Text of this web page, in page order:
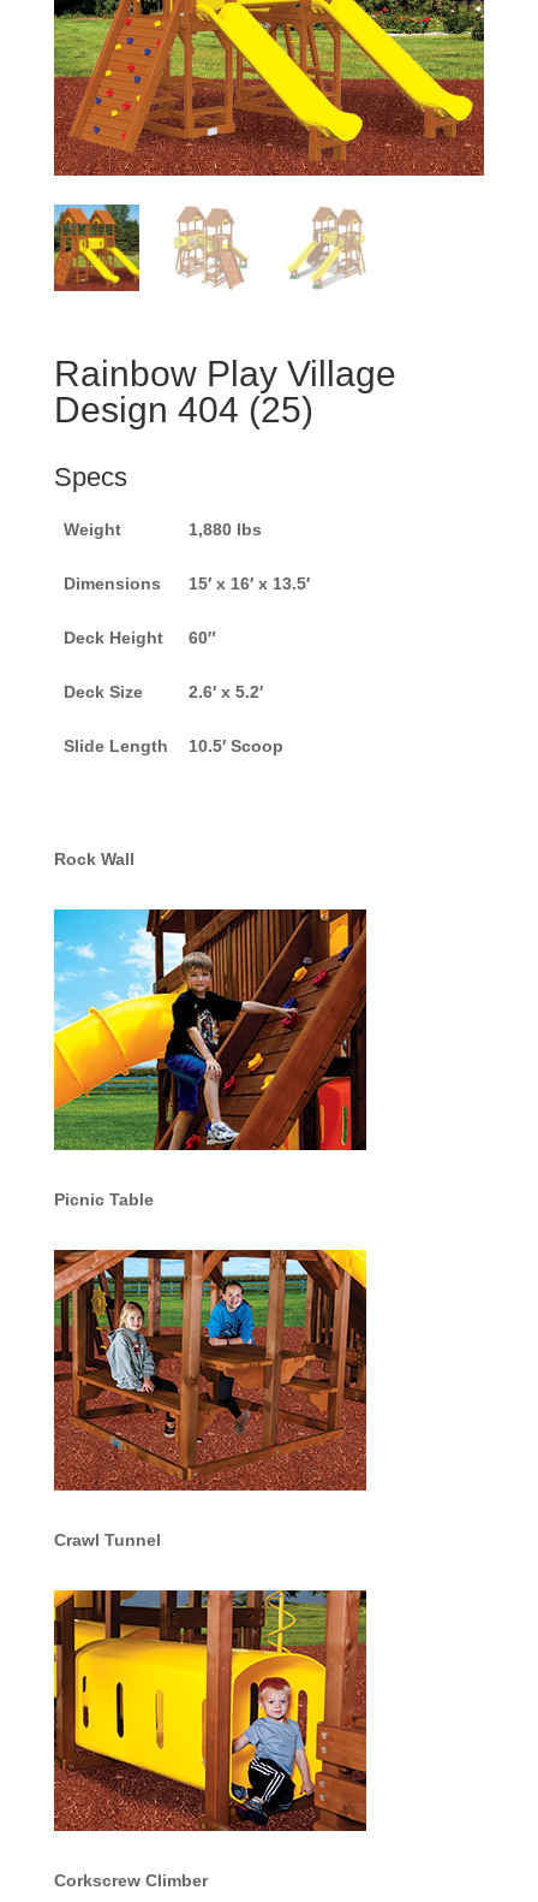
Rainbow Play Village
Design 404 (25)
Specs
Weight 1,880 lbs
Dimensions 15′ x 16′ x 13.5′
Deck Height 60″
Deck Size 2.6′ x 5.2′
Slide Length 10.5′ Scoop
Rock Wall
Picnic Table
Crawl Tunnel
Corkscrew Climber